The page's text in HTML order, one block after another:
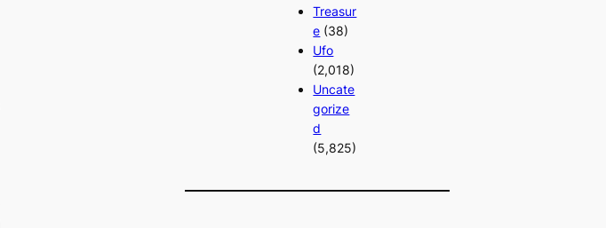
Treasur
e (38)
Ufo
(2,018)
Uncate
gorize
d
(5,825)